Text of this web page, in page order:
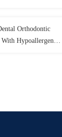
Orthodontic
Hypoallergenic